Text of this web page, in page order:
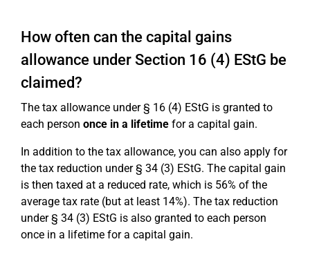
How often can the capital gains
allowance under Section 16 (4) EStG be
claimed?
The tax allowance under § 16 (4) EStG is granted to
each person once in a lifetime for a capital gain.
In addition to the tax allowance, you can also apply for
the tax reduction under § 34 (3) EStG. The capital gain
is then taxed at a reduced rate, which is 56% of the
average tax rate (but at least 14%). The tax reduction
under § 34 (3) EStG is also granted to each person
once in a lifetime for a capital gain.